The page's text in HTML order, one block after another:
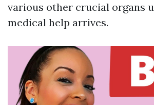
various other crucial organs
medical help arrives.